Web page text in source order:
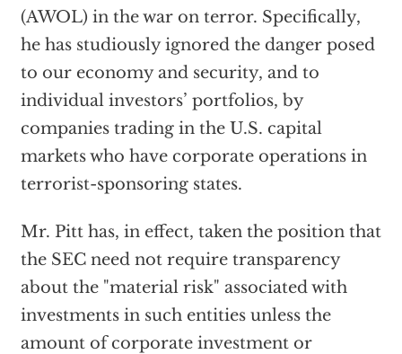
(AWOL) in the war on terror. Specifically,
he has studiously ignored the danger posed
to our economy and security, and to
individual investors’ portfolios, by
companies trading in the U.S. capital
markets who have corporate operations in
terrorist-sponsoring states.
Mr. Pitt has, in effect, taken the position that
the SEC need not require transparency
about the "material risk" associated with
investments in such entities unless the
amount of corporate investment or